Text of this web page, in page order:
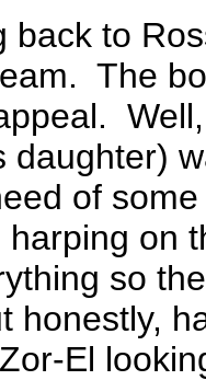
back to
The
daughter)
of
on
so
honestly,
El